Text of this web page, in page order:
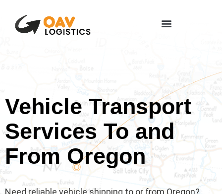
Vehicle Transport
Services To and
From Oregon
Need reliable vehicle shipping to or from Oregon?